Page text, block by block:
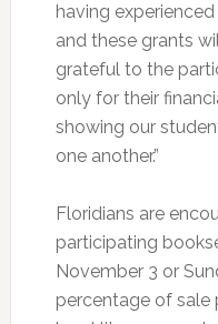
having
and these grants
grateful to the
only for their
showing our
one another.”
Floridians are
participating
November 3 or
percentage of sale